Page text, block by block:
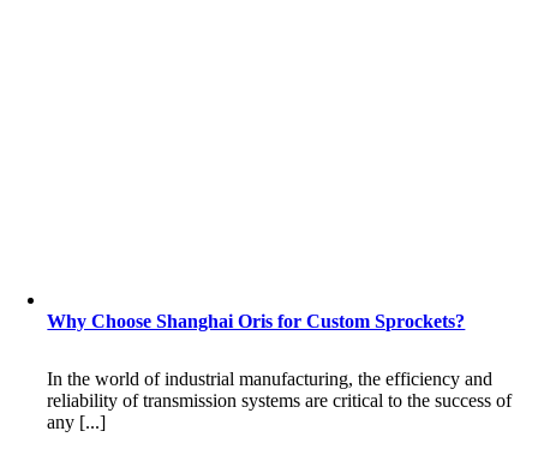
Why Choose Shanghai Oris for Custom Sprockets?
In the world of industrial manufacturing, the efficiency and
reliability of transmission systems are critical to the success of
any [...]